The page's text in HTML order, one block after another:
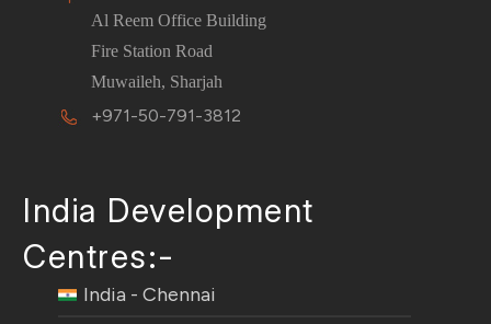
Al Reem Office Building
Fire Station Road
Muwaileh, Sharjah
+971-50-791-3812
India Development
Centres:-
India - Chennai